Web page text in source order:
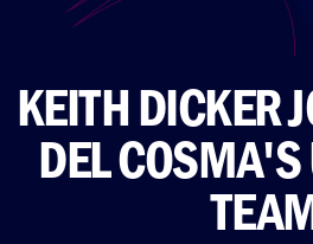
KEITH DICKER
DEL